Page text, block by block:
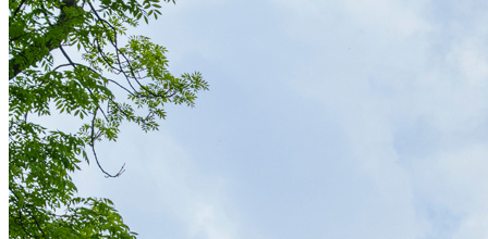
Backhaul
Automated Customer Segmentation
Sentinel
Ask Your Data
Affinity
Product Recommendations API
PLANS